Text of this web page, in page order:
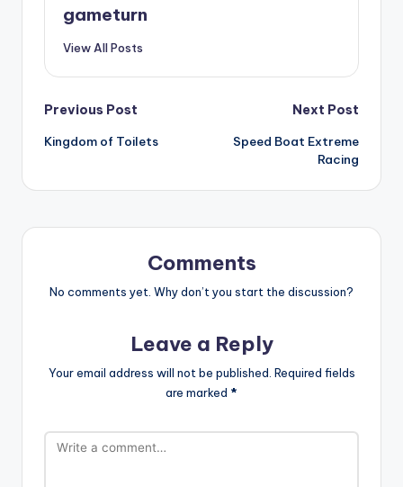
gameturn
View All Posts
Post
navigation
Previous Post
Kingdom of Toilets
Next Post
Speed Boat Extreme
Racing
Comments
No comments yet. Why don’t you start the discussion?
Leave a Reply
Your email address will not be published. Required fields
are marked *